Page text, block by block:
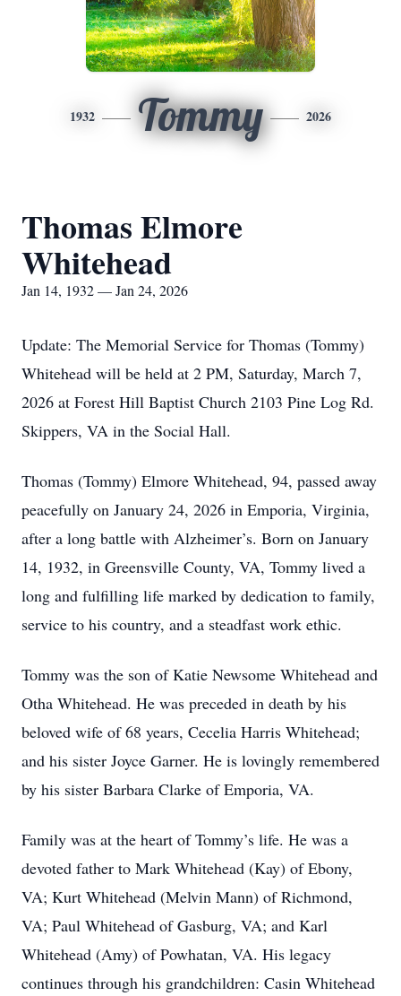
1932 Tommy 2026
Thomas Elmore
Whitehead
Jan 14, 1932 — Jan 24, 2026
Update: The Memorial Service for Thomas (Tommy)
Whitehead will be held at 2 PM, Saturday, March 7,
2026 at Forest Hill Baptist Church 2103 Pine Log Rd.
Skippers, VA in the Social Hall.
Thomas (Tommy) Elmore Whitehead, 94, passed away
peacefully on January 24, 2026 in Emporia, Virginia,
after a long battle with Alzheimer’s. Born on January
14, 1932, in Greensville County, VA, Tommy lived a
long and fulfilling life marked by dedication to family,
service to his country, and a steadfast work ethic.
Tommy was the son of Katie Newsome Whitehead and
Otha Whitehead. He was preceded in death by his
beloved wife of 68 years, Cecelia Harris Whitehead;
and his sister Joyce Garner. He is lovingly remembered
by his sister Barbara Clarke of Emporia, VA.
Family was at the heart of Tommy’s life. He was a
devoted father to Mark Whitehead (Kay) of Ebony,
VA; Kurt Whitehead (Melvin Mann) of Richmond,
VA; Paul Whitehead of Gasburg, VA; and Karl
Whitehead (Amy) of Powhatan, VA. His legacy
continues through his grandchildren: Casin Whitehead